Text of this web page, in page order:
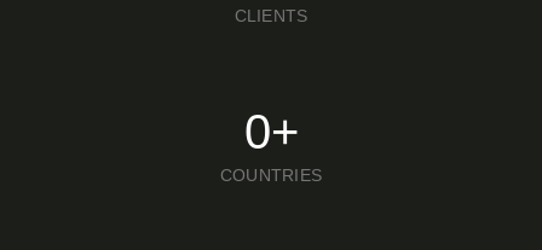
CLIENTS
COUNTRIES
0+